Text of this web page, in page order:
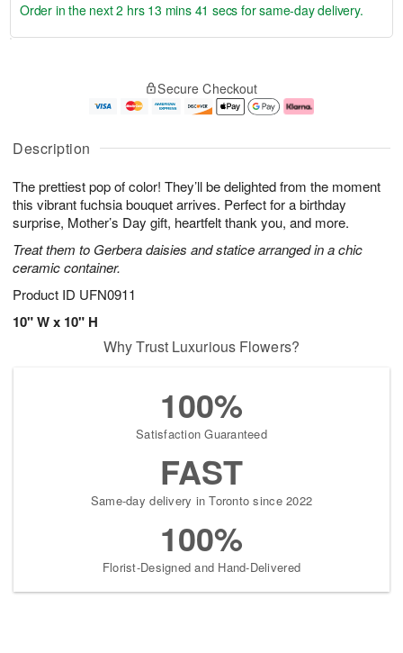
Description
The prettiest pop of color! They’ll be delighted from the moment
this vibrant fuchsia bouquet arrives. Perfect for a birthday
surprise, Mother’s Day gift, heartfelt thank you, and more.
Treat them to Gerbera daisies and statice arranged in a chic
ceramic container.
Product ID UFN0911
10" W x 10" H
u
8
g
g
e
t
s
Order in the next2 hrs 13 mins 41 secs for same-day delivery.
Secure Checkout
Why Trust Luxurious Flowers?
100%
Satisfaction Guaranteed
FAST
Same-day delivery in Toronto since 2022
100%
Florist-Designed and Hand-Delivered